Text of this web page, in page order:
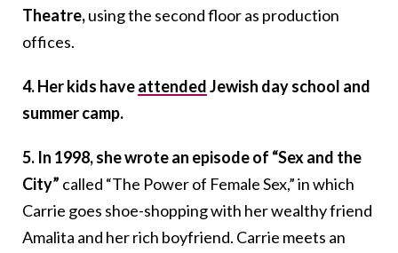
Theatre,using the second floor as production
offices.
4. Her kids haveattendedJewish day school and
summer camp.
5. In 1998, she wrote an episode of “Sex and the
City” called “The Power of Female Sex,” in which
Carrie goes shoe-shopping with her wealthy friend
Amalita and her rich boyfriend. Carrie meets an